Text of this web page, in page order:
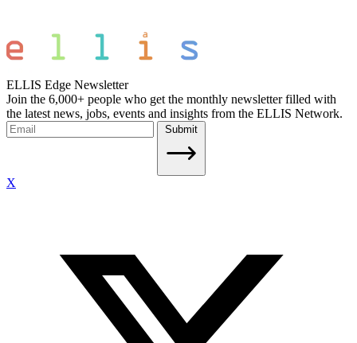
ELLIS Edge Newsletter
Join the 6,000+ people who get the monthly newsletter filled with
the latest news, jobs, events and insights from the ELLIS Network.
Submit
X